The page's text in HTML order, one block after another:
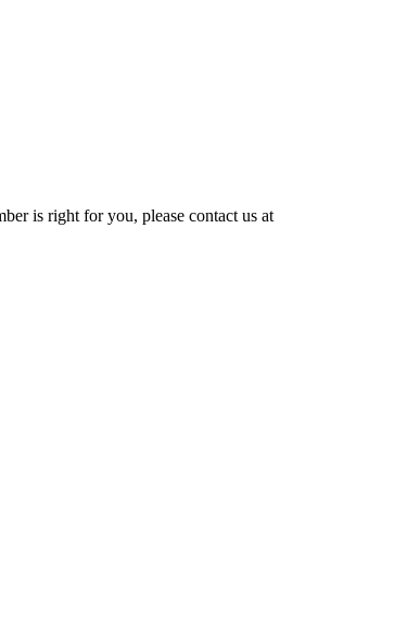
is right for you, please contact us at